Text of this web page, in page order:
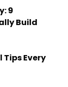
9
Build
Tips Every